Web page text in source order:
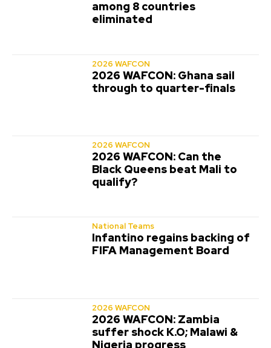
among 8 countries
eliminated
2026 WAFCON
2026 WAFCON: Ghana sail
through to quarter-finals
2026 WAFCON
2026 WAFCON: Can the
Black Queens beat Mali to
qualify?
National Teams
Infantino regains backing of
FIFA Management Board
2026 WAFCON
2026 WAFCON: Zambia
suffer shock K.O; Malawi &
Nigeria progress